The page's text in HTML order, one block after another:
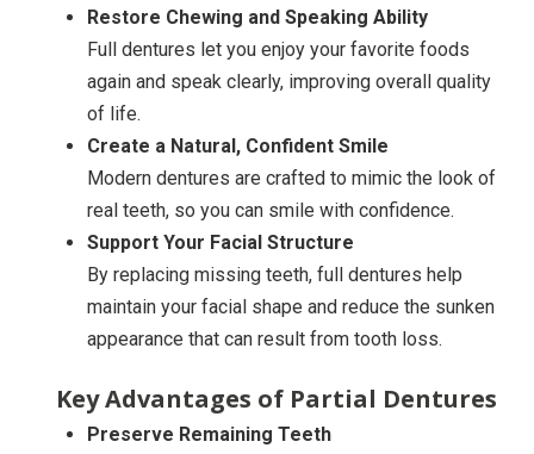
Restore Chewing and Speaking Ability
Full dentures let you enjoy your favorite foods
again and speak clearly, improving overall quality
of life.
Create a Natural, Confident Smile
Modern dentures are crafted to mimic the look of
real teeth, so you can smile with confidence.
Support Your Facial Structure
By replacing missing teeth, full dentures help
maintain your facial shape and reduce the sunken
appearance that can result from tooth loss.
Key Advantages of Partial Dentures
Preserve Remaining Teeth